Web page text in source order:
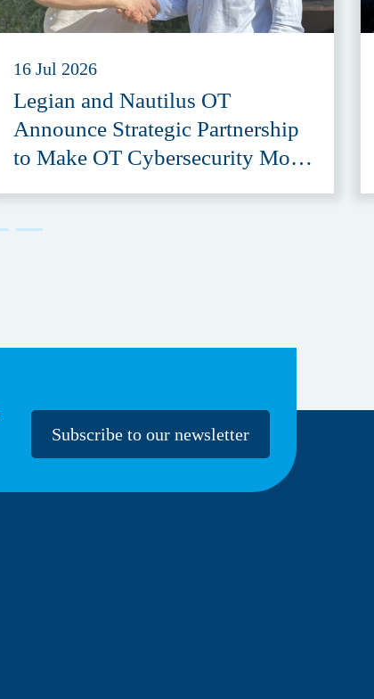
16 Jul 2026
Legian and Nautilus OT
Announce Strategic Partnership
to Make OT Cybersecurity More
Subscribe to our newsletter